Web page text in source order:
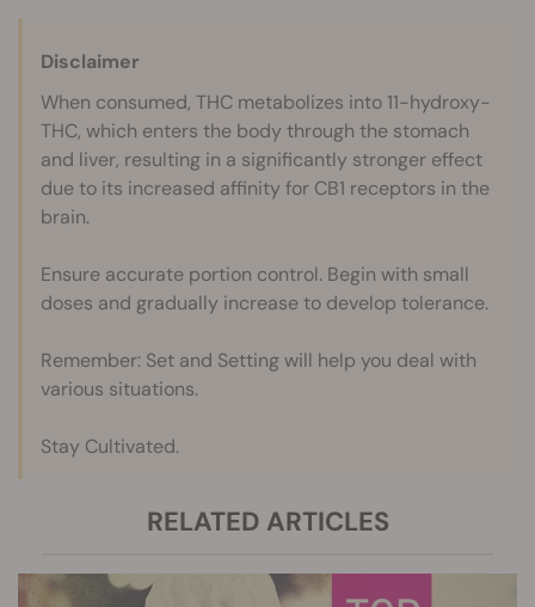
Disclaimer
When consumed, THC metabolizes into 11-hydroxy-
THC, which enters the body through the stomach
and liver, resulting in a significantly stronger effect
due to its increased affinity for CB1 receptors in the
brain.
Ensure accurate portion control. Begin with small
doses and gradually increase to develop tolerance.
Remember: Set and Setting will help you deal with
various situations.
Stay Cultivated.
RELATED ARTICLES